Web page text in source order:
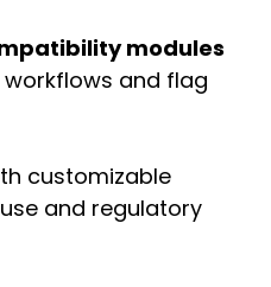
modules
and flag
customizable
and regulatory